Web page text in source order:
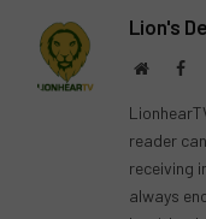
Lion's
Website
reader
receiving
always